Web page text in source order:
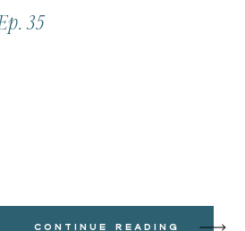
Continue Reading
35